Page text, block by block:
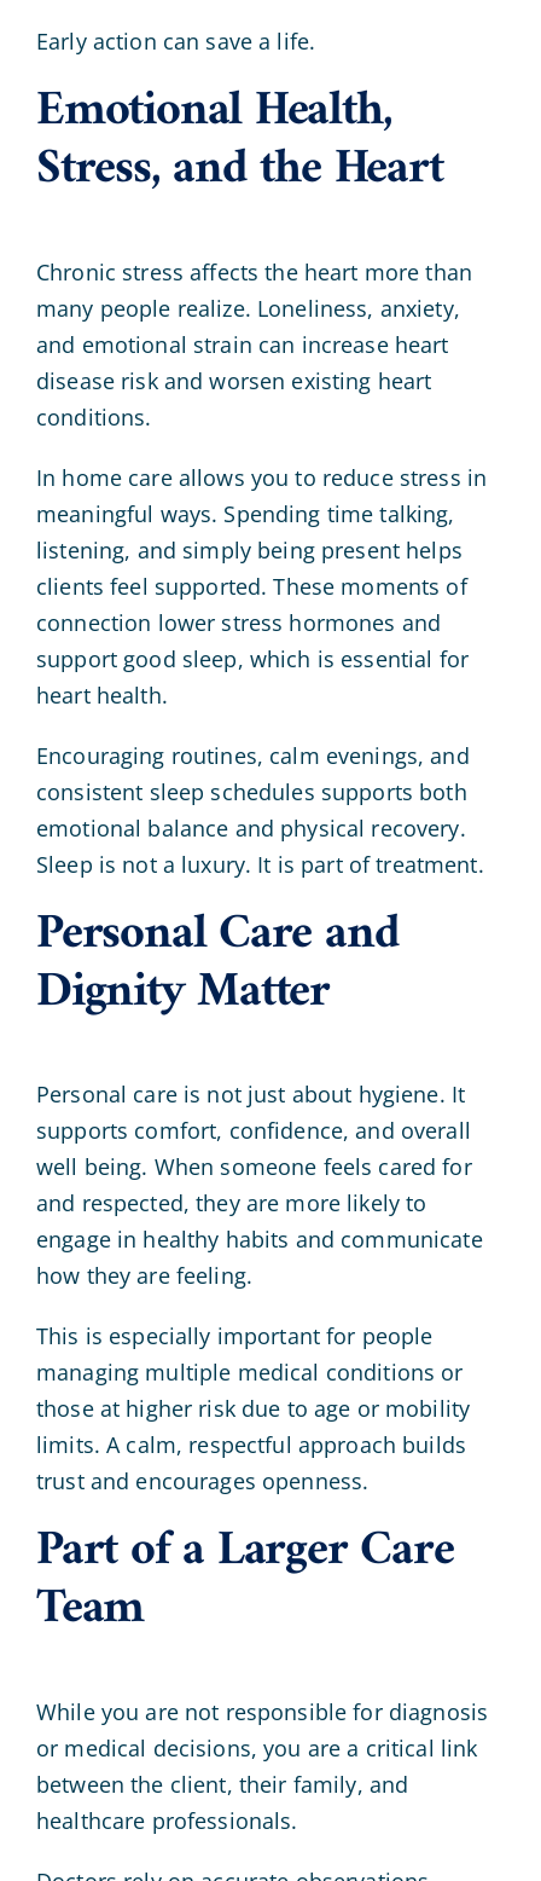
Early action can save a life.
Emotional Health,
Stress, and the Heart
Chronic stress affects the heart more than
many people realize. Loneliness, anxiety,
and emotional strain can increase heart
disease risk and worsen existing heart
conditions.
In home care allows you to reduce stress in
meaningful ways. Spending time talking,
listening, and simply being present helps
clients feel supported. These moments of
connection lower stress hormones and
support good sleep, which is essential for
heart health.
Encouraging routines, calm evenings, and
consistent sleep schedules supports both
emotional balance and physical recovery.
Sleep is not a luxury. It is part of treatment.
Personal Care and
Dignity Matter
Personal care is not just about hygiene. It
supports comfort, confidence, and overall
well being. When someone feels cared for
and respected, they are more likely to
engage in healthy habits and communicate
how they are feeling.
This is especially important for people
managing multiple medical conditions or
those at higher risk due to age or mobility
limits. A calm, respectful approach builds
trust and encourages openness.
Part of a Larger Care
Team
While you are not responsible for diagnosis
or medical decisions, you are a critical link
between the client, their family, and
healthcare professionals.